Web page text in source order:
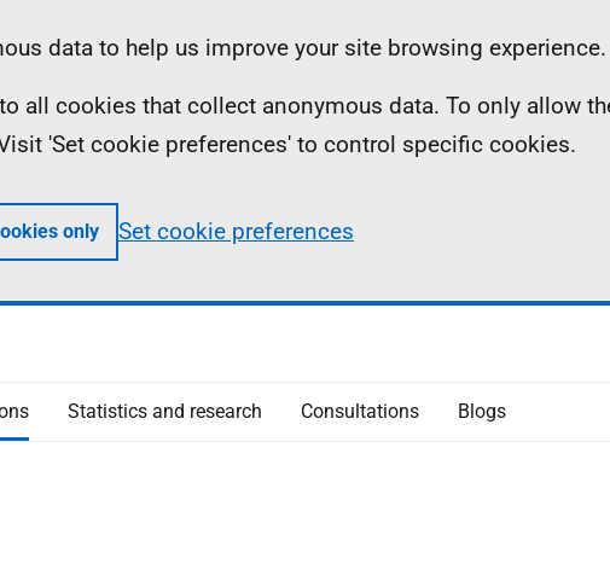
data to help us improve your site browsing experience.
all cookies that collect anonymous data. To only allow
'Set cookie preferences' to control specific cookies.
only Set cookie preferences
Statistics and research Consultations Blogs